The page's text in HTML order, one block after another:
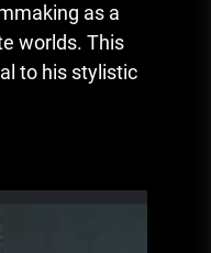
as a
worlds. This
to his stylistic